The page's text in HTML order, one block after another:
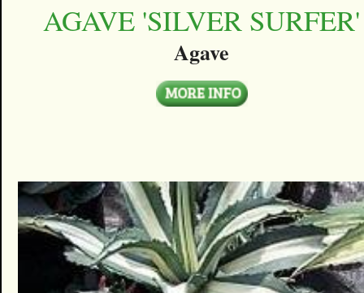
AGAVE 'SILVER SURFER'
Agave